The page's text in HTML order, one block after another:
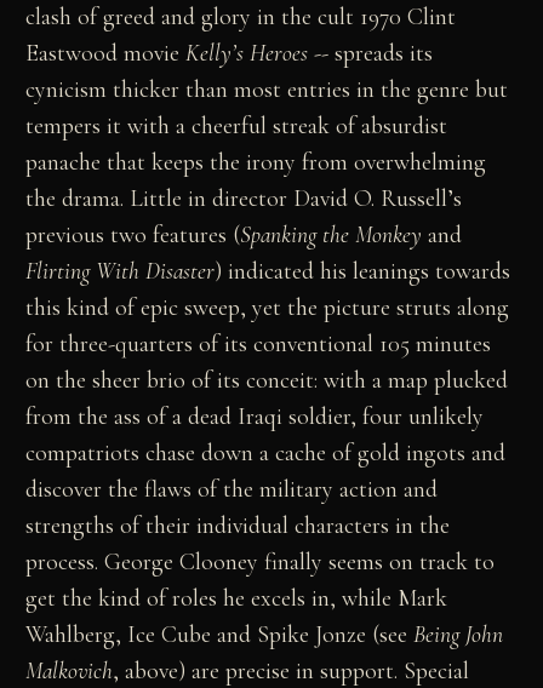
clash of greed and glory in the cult 1970 Clint
Eastwood movieKelly’s Heroes -- spreads its
cynicism thicker than most entries in the genre but
tempers it with a cheerful streak of absurdist
panache that keeps the irony from overwhelming
the drama. Little in director David O. Russell’s
previous two features (Spanking the Monkey and
Flirting With Disaster) indicated his leanings towards
this kind of epic sweep, yet the picture struts along
for three-quarters of its conventional 105 minutes
on the sheer brio of its conceit: with a map plucked
from the ass of a dead Iraqi soldier, four unlikely
compatriots chase down a cache of gold ingots and
discover the flaws of the military action and
strengths of their individual characters in the
process. George Clooney finally seems on track to
get the kind of roles he excels in, while Mark
Wahlberg, Ice Cube and Spike Jonze (seeBeing John
Malkovich, above) are precise in support. Special